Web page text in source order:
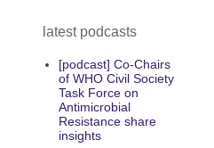
latest podcasts
[podcast] Co-Chairs
of WHO Civil Society
Task Force on
Antimicrobial
Resistance share
insights